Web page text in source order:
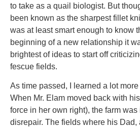
to take as a quail biologist. But
been known as the sharpest fillet
was at least smart enough to know
beginning of a new relationship it
brightest of ideas to start off
fescue fields.
As time passed, I learned a lot
When Mr. Elam moved back with
force in her own right), the farm was
disrepair. The fields where his Dad,